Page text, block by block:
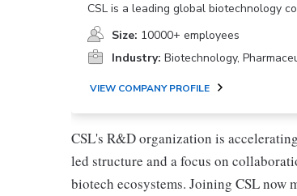
CSL is a leading global biotechnology
Size: 10000+ employees
Industry: Biotechnology,
VIEW COMPANY PROFILE
CSL's R&D organization is
led structure and a focus on
biotech ecosystems. Joining CSL now